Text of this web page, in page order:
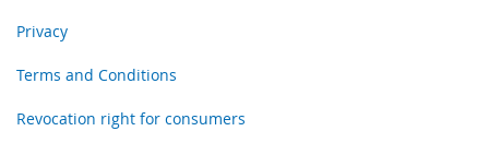
Privacy
Terms and Conditions
Revocation right for consumers